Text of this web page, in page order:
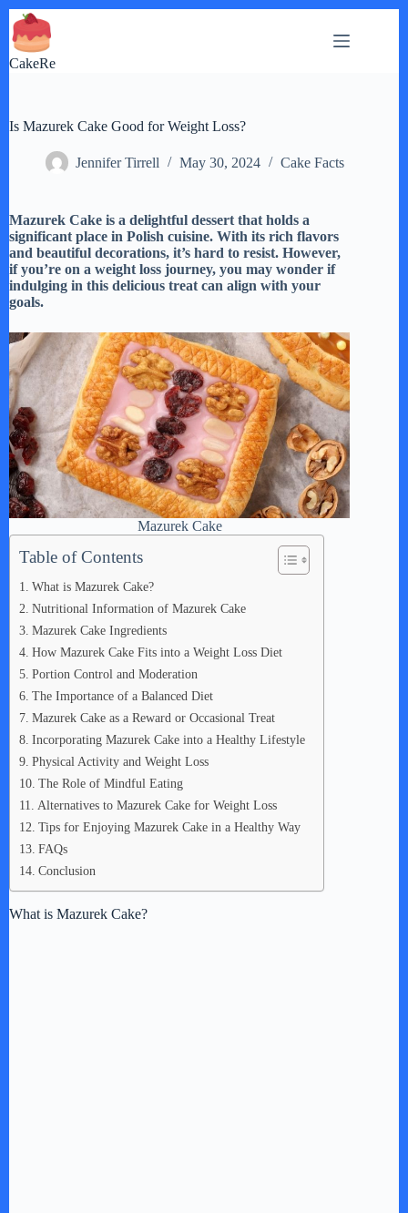
Skip
to
content
CakeRe
Is Mazurek Cake Good for Weight Loss?
Jennifer Tirrell May 30, 2024 Cake Facts
Mazurek Cake is a delightful dessert that holds a
significant place in Polish cuisine. With its rich flavors
and beautiful decorations, it’s hard to resist. However,
if you’re on a weight loss journey, you may wonder if
indulging in this delicious treat can align with your
goals.
Mazurek Cake
Table of Contents
What is Mazurek Cake?
Nutritional Information of Mazurek Cake
Mazurek Cake Ingredients
How Mazurek Cake Fits into a Weight Loss Diet
Portion Control and Moderation
The Importance of a Balanced Diet
Mazurek Cake as a Reward or Occasional Treat
Incorporating Mazurek Cake into a Healthy Lifestyle
Physical Activity and Weight Loss
The Role of Mindful Eating
Alternatives to Mazurek Cake for Weight Loss
Tips for Enjoying Mazurek Cake in a Healthy Way
FAQs
Conclusion
What is Mazurek Cake?